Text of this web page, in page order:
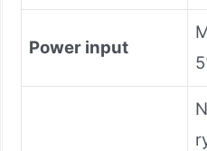
Power input